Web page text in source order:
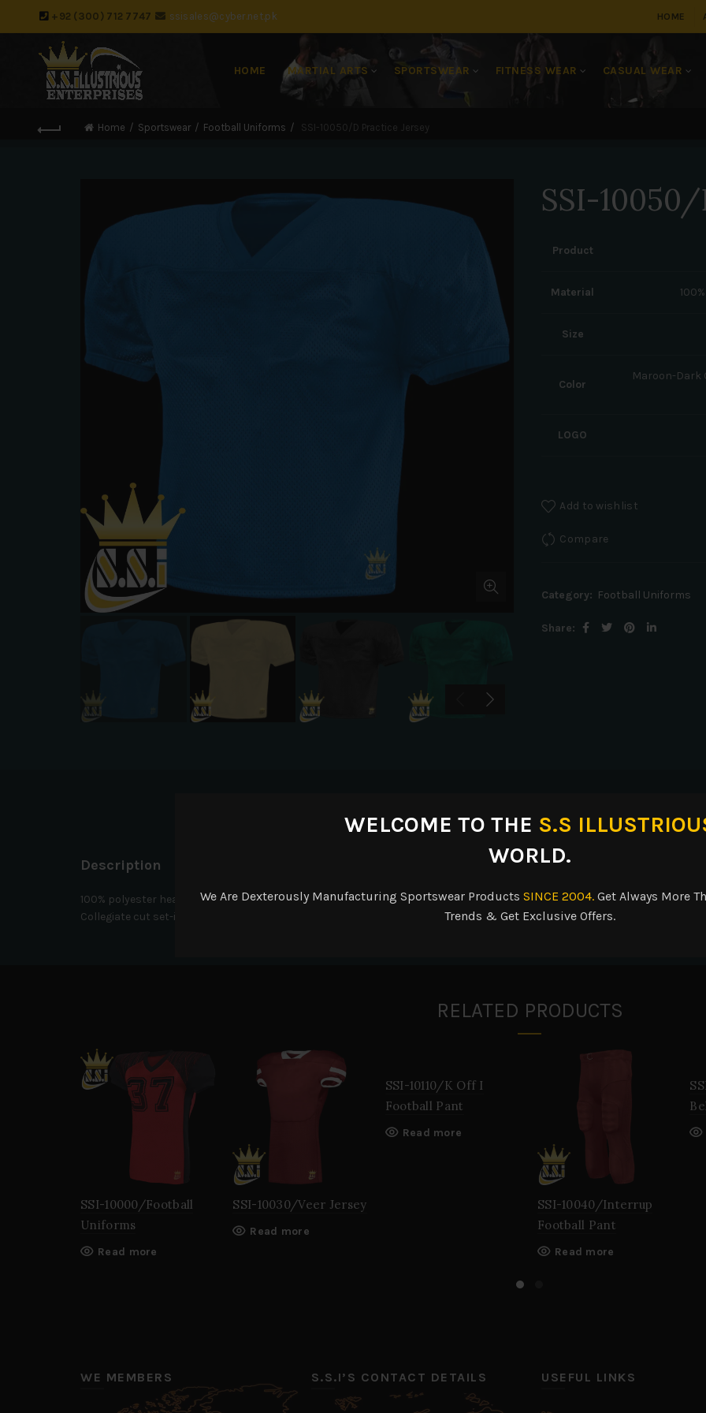
WELCOME TO THE S.S
WORLD.
We Are Dexterously Manufacturing Sportswear Products SINCE 2004. Get Always More
Trends & Get Exclusive Offers.
+92 (300) 712 7747 ssisales@cyber.net.pk HOME
HOME MARTIAL ARTS SPORTSWEAR FITNESS WEAR CASUAL WEAR
Home Sportswear Football Uniforms SSI-10050/D Practice Jersey
SSI-
Product
Material
Size
Color
Maroon-Dark
LOGO
Add to wishlist
Compare
Category: Football Uniforms
Share
Description
100% polyester heavyweight tricot mesh body. 90% polyester/10% spandex neck, and cuffs for added stretch and better
Collegiate cut set-in sleeves with elastic cuffs for secure fit over pads.
RELATED PRODUCTS
SSI-10000/Football
Uniforms
Read more
SSI-10030/Veer Jersey
Read more
SSI-10110/K Off I
Football Pant
Read more
SSI-10040/Interrup
Football Pant
Read more
WE MEMBERS S.S.I’S CONTACT DETAILS USEFUL LINKS